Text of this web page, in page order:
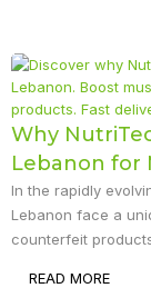
Why
Lebanon for
In the rapidly
Lebanon face a
counterfeit
READ MORE